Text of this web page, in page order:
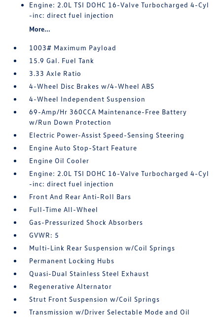
Engine: 2.0L TSI DOHC 16-Valve Turbocharged 4-Cyl
-inc: direct fuel injection
More...
1003# Maximum Payload
15.9 Gal. Fuel Tank
3.33 Axle Ratio
4-Wheel Disc Brakes w/4-Wheel ABS
4-Wheel Independent Suspension
69-Amp/Hr 360CCA Maintenance-Free Battery
w/Run Down Protection
Electric Power-Assist Speed-Sensing Steering
Engine Auto Stop-Start Feature
Engine Oil Cooler
Engine: 2.0L TSI DOHC 16-Valve Turbocharged 4-Cyl
-inc: direct fuel injection
Front And Rear Anti-Roll Bars
Full-Time All-Wheel
Gas-Pressurized Shock Absorbers
GVWR: 5
Multi-Link Rear Suspension w/Coil Springs
Permanent Locking Hubs
Quasi-Dual Stainless Steel Exhaust
Regenerative Alternator
Strut Front Suspension w/Coil Springs
Transmission w/Driver Selectable Mode and Oil